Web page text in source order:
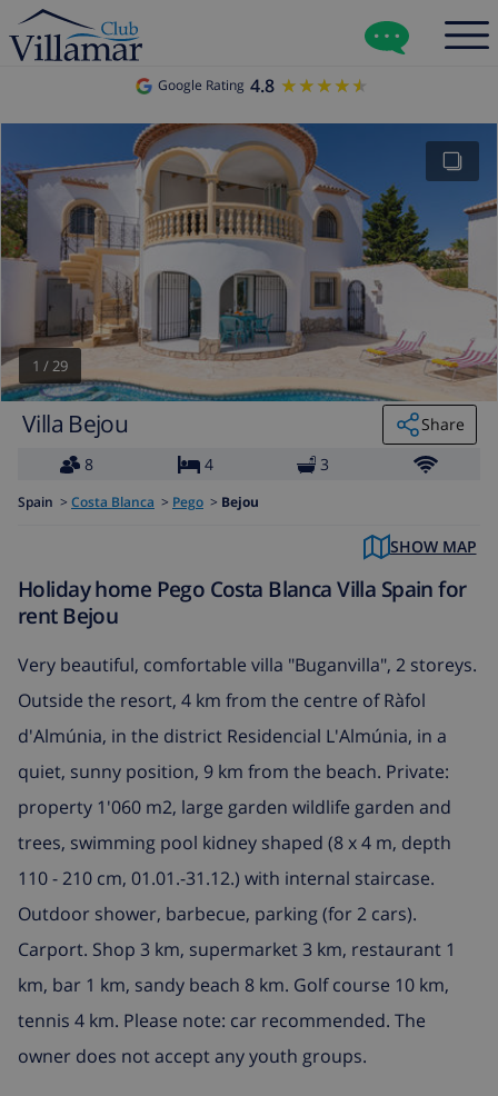
Google Rating 4.8 ★★★★★
★★★★★
1 /29
Villa Bejou
Share
8
4 3
Spain > Costa Blanca > Pego > Bejou
SHOW MAP
Holiday home Pego Costa Blanca Villa Spain for
rent Bejou
Very beautiful, comfortable villa "Buganvilla", 2 storeys.
Outside the resort, 4 km from the centre of Ràfol
d'Almúnia, in the district Residencial L'Almúnia, in a
quiet, sunny position, 9 km from the beach. Private:
property 1'060 m2, large garden wildlife garden and
trees, swimming pool kidney shaped (8 x 4 m, depth
110 - 210 cm, 01.01.-31.12.) with internal staircase.
Outdoor shower, barbecue, parking (for 2 cars).
Carport. Shop 3 km, supermarket 3 km, restaurant 1
km, bar 1 km, sandy beach 8 km. Golf course 10 km,
tennis 4 km. Please note: car recommended. The
owner does not accept any youth groups.